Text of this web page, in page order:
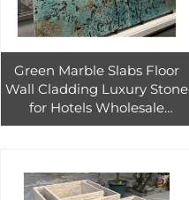
Green Marble Slabs Floor
Wall Cladding Luxury Stone
for Hotels Wholesale
Natural Stone Home Wall